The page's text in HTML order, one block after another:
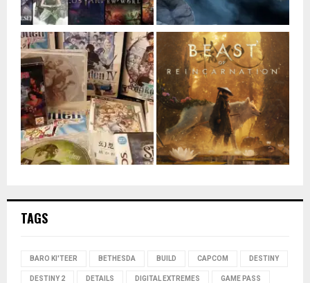
TAGS
BARO KI'TEER BETHESDA BUILD CAPCOM DESTINY
DESTINY 2 DETAILS DIGITAL EXTREMES GAME PASS